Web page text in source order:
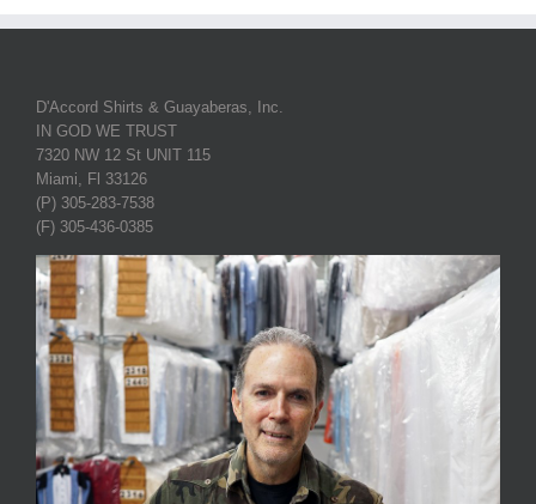
D'Accord Shirts & Guayaberas, Inc.
IN GOD WE TRUST
7320 NW 12 St UNIT 115
Miami, Fl 33126
(P) 305-283-7538
(F) 305-436-0385